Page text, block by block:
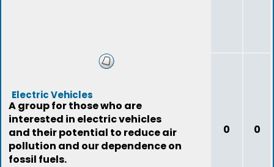
Electric Vehicles
A group for those who are
interested in electric vehicles
and their potential to reduce air
pollution and our dependence on
fossil fuels.
0 0